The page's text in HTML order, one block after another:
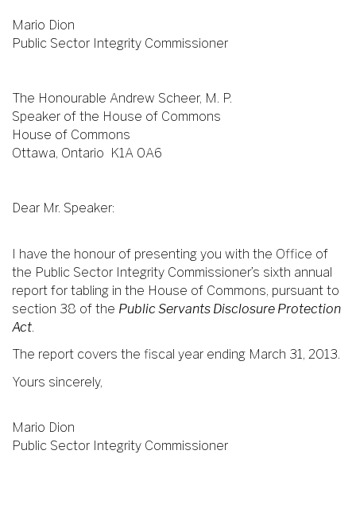
Mario Dion
Public Sector Integrity Commissioner
The Honourable Andrew Scheer, M. P.
Speaker of the House of Commons
House of Commons
Ottawa, Ontario K1A 0A6
Dear Mr. Speaker:
I have the honour of presenting you with the Office of
the Public Sector Integrity Commissioner’s sixth annual
report for tabling in the House of Commons, pursuant to
section 38 of the Public Servants Disclosure Protection
Act.
The report covers the fiscal year ending March 31, 2013.
Yours sincerely,
Mario Dion
Public Sector Integrity Commissioner